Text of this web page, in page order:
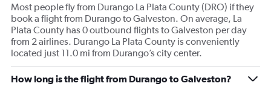
Most people fly from Durango La Plata County (DRO) if they
book a flight from Durango to Galveston. On average, La
Plata County has 0 outbound flights to Galveston per day
from 2 airlines. Durango La Plata County is conveniently
located just 11.0 mi from Durango’s city center.
How long is the flight from Durango to Galveston?